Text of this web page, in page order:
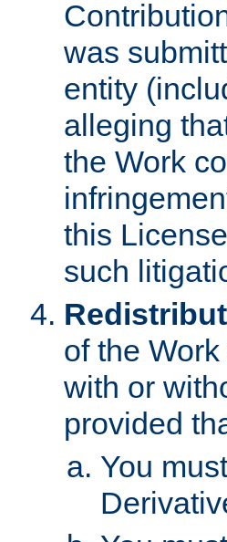
was
entity
alleging
the Work
this
such
of the
with or
provided
You